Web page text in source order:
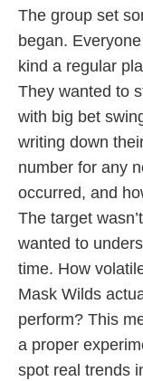
The group set
began.
kind a regular
They wanted to
with big bet
writing down
number for any
occurred, and
The target
wanted to
time. How
Mask Wilds
perform? This
a proper
spot real trends